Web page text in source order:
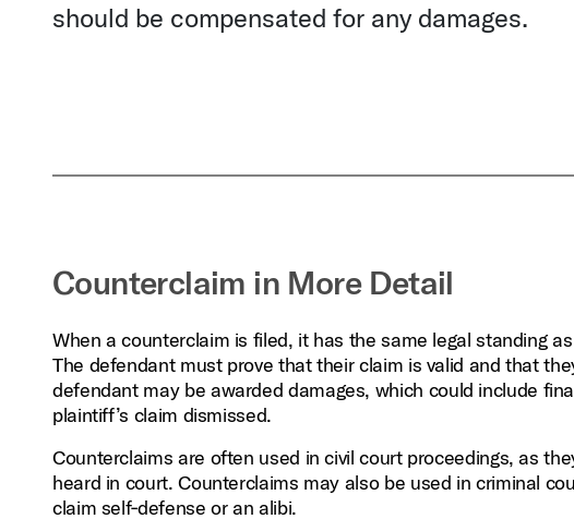
should be compensated for any damages.
Counterclaim in More Detail
When a counterclaim is filed, it has the same legal standing
The defendant must prove that their claim is valid and that
defendant may be awarded damages, which could include
plaintiff’s claim dismissed.
Counterclaims are often used in civil court proceedings, as
heard in court. Counterclaims may also be used in criminal
claim self‑defense or an alibi.